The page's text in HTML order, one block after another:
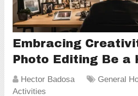
Embracing
Photo Editing Be a
Hector Badosa
General
Activities